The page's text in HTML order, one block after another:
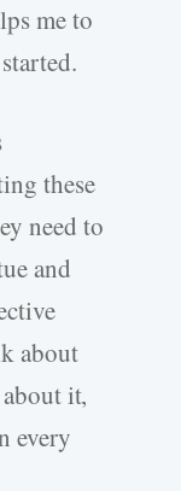
me to
these
need to
and
about
it,
every